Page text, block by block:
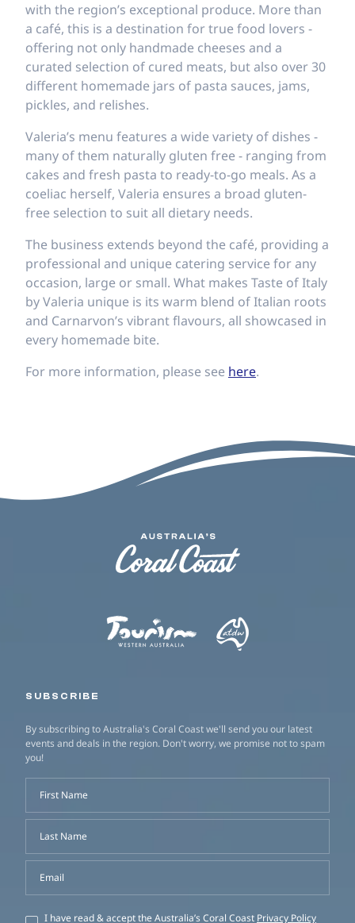
with the region’s exceptional produce. More than
a café, this is a destination for true food lovers -
offering not only handmade cheeses and a
curated selection of cured meats, but also over 30
different homemade jars of pasta sauces, jams,
pickles, and relishes.
Valeria’s menu features a wide variety of dishes -
many of them naturally gluten free - ranging from
cakes and fresh pasta to ready-to-go meals. As a
coeliac herself, Valeria ensures a broad gluten-
free selection to suit all dietary needs.
The business extends beyond the café, providing a
professional and unique catering service for any
occasion, large or small. What makes Taste of Italy
by Valeria unique is its warm blend of Italian roots
and Carnarvon’s vibrant flavours, all showcased in
every homemade bite.
For more information, please see here.
SUBSCRIBE
By subscribing to Australia's Coral Coast we'll send you our latest
events and deals in the region. Don't worry, we promise not to spam
you!
First Name
Last Name
Email
I have read & accept the Australia’s Coral Coast Privacy Policy